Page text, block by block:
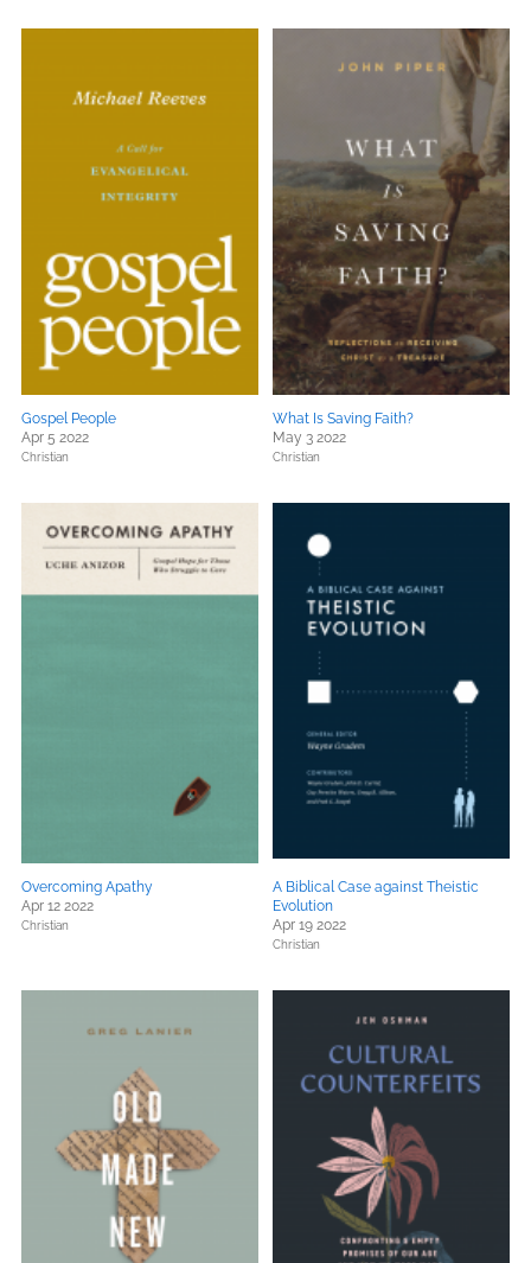
Gospel People
Apr 5 2022
Christian
What Is Saving Faith?
May 3 2022
Christian
Overcoming Apathy
Apr 12 2022
Christian
A Biblical Case against Theistic
Evolution
Apr 19 2022
Christian